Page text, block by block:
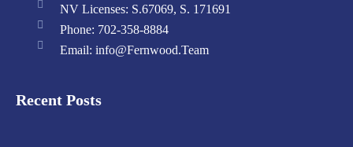
NV Licenses: S.67069, S. 171691
Phone: 702-358-8884
Email: info@Fernwood.Team
Recent Posts